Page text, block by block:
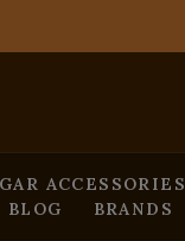
ACCESSORIES
BLOG BRANDS